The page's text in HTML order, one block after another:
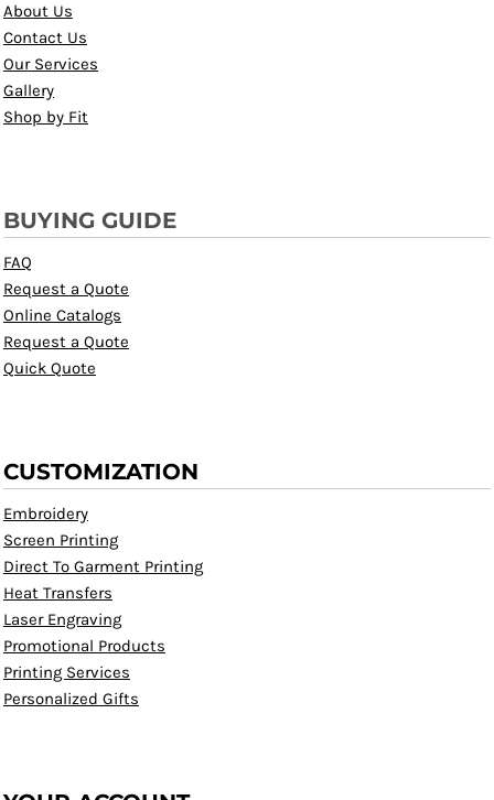
About Us
Contact Us
Our Services
Gallery
Shop by Fit
BUYING GUIDE
FAQ
Request a Quote
Online Catalogs
Request a Quote
Quick Quote
CUSTOMIZATION
Embroidery
Screen Printing
Direct To Garment Printing
Heat Transfers
Laser Engraving
Promotional Products
Printing Services
Personalized Gifts